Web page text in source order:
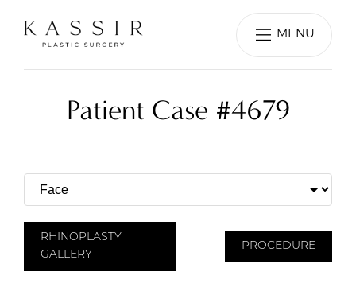
MENU
Patient Case #4679
RHINOPLASTY
GALLERY
PROCEDURE